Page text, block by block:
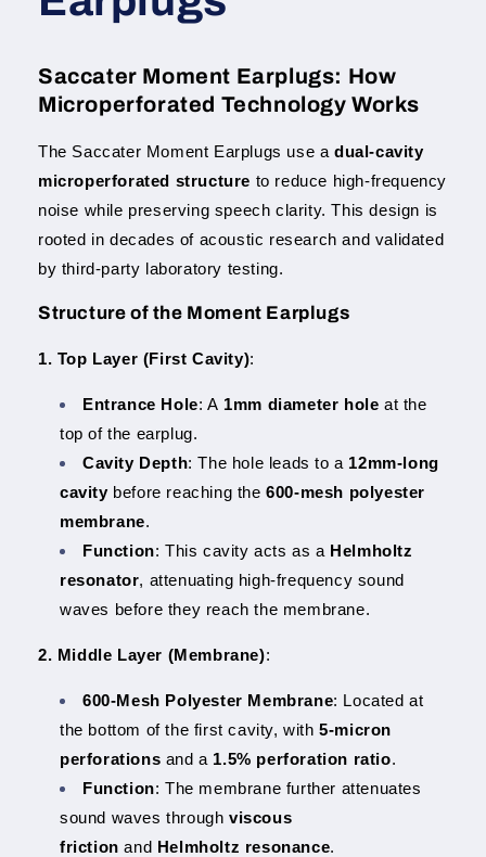
Saccater Moment Earplugs: How
Microperforated Technology Works
The Saccater Moment Earplugs use a dual-cavity
microperforated structure to reduce high-frequency
noise while preserving speech clarity. This design is
rooted in decades of acoustic research and validated
by third-party laboratory testing.
Structure of the Moment Earplugs
1. Top Layer (First Cavity):
Entrance Hole: A 1mm diameter hole at the
top of the earplug.
Cavity Depth: The hole leads to a 12mm-long
cavity before reaching the600-mesh polyester
membrane.
Function: This cavity acts as a Helmholtz
resonator, attenuating high-frequency sound
waves before they reach the membrane.
2. Middle Layer (Membrane):
600-Mesh Polyester Membrane: Located at
the bottom of the first cavity, with5-micron
perforations and a 1.5% perforation ratio.
Function: The membrane further attenuates
sound waves through viscous
friction and Helmholtz resonance.